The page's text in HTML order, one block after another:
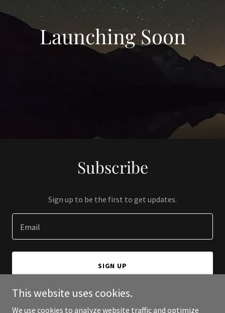
Launching Soon
Subscribe
Sign up to be the first to get updates.
Email
SIGN UP
This website uses cookies.
We use cookies to analyze website traffic and optimize